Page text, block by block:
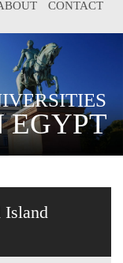
CONTACT
EGYPT